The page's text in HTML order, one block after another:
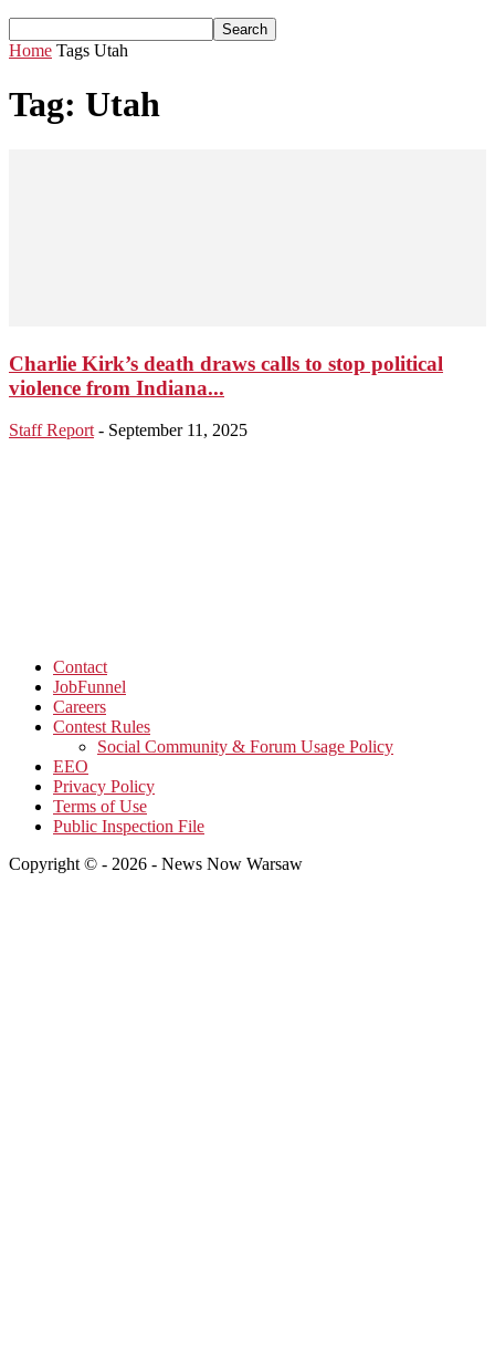
Home Tags Utah
Tag: Utah
Charlie Kirk’s death draws calls to stop political
violence from Indiana...
Staff Report - September 11, 2025
Contact
JobFunnel
Careers
Contest Rules
Social Community & Forum Usage Policy
EEO
Privacy Policy
Terms of Use
Public Inspection File
Copyright © - 2026 - News Now Warsaw